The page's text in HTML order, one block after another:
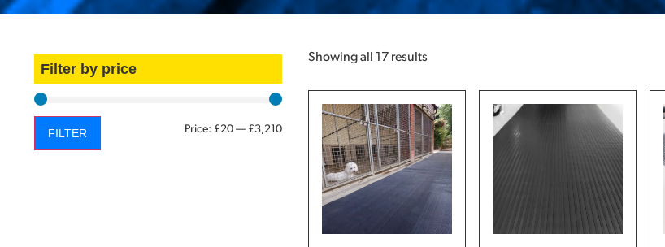
Filter by price
FILTER Price: £20— £3,210
Showing all 17 results